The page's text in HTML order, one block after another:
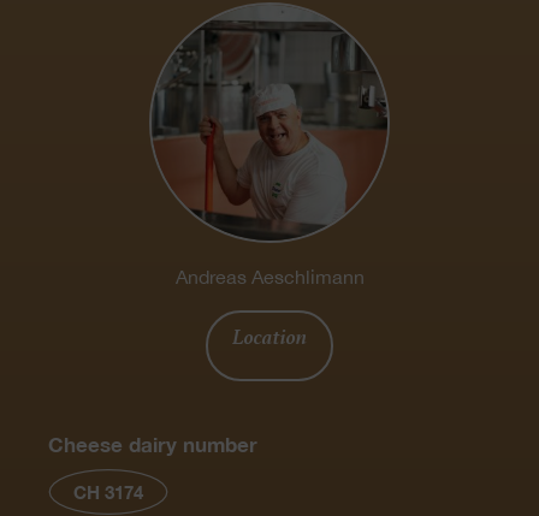
Andreas Aeschlimann
Location
Cheese dairy number
CH 3174